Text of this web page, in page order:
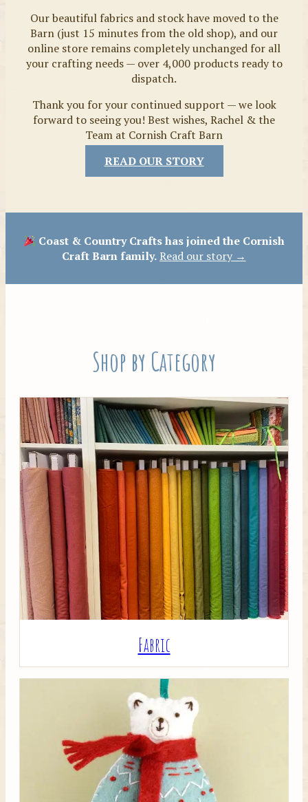
Fabrics
Tilda
Crafty Bits & Kits
Our beautiful fabrics and stock have moved to the
Barn (just 15 minutes from the old shop), and our
online store remains completely unchanged for all
your crafting needs — over 4,000 products ready to
dispatch.
Thank you for your continued support — we look
forward to seeing you! Best wishes, Rachel & the
Team at Cornish Craft Barn
READ OUR STORY
Coast & Country Crafts has joined the Cornish
Craft Barn family.Read our story →
Shop by Category
Fabric